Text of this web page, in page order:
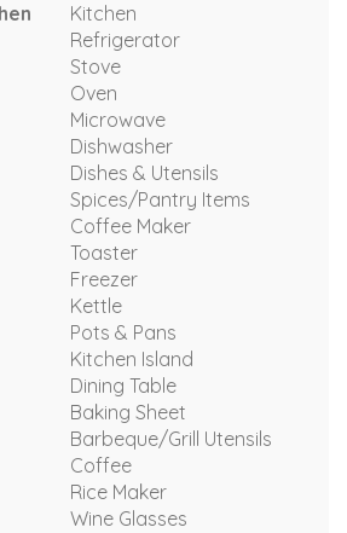
Kitchen
Refrigerator
Stove
Oven
Microwave
Dishwasher
Dishes & Utensils
Spices/Pantry Items
Coffee Maker
Toaster
Freezer
Kettle
Pots & Pans
Kitchen Island
Dining Table
Baking Sheet
Barbeque/Grill Utensils
Coffee
Rice Maker
Wine Glasses